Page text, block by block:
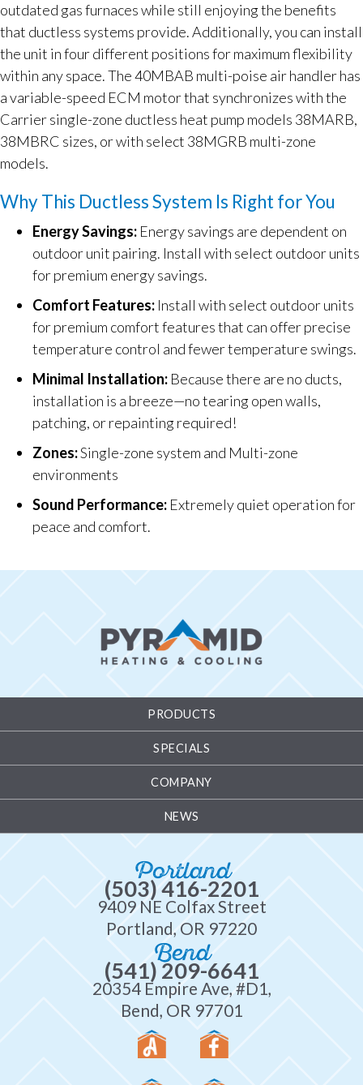
outdated gas furnaces while still enjoying the benefits
that ductless systems provide. Additionally, you can install
the unit in four different positions for maximum flexibility
within any space. The 40MBAB multi-poise air handler has
a variable-speed ECM motor that synchronizes with the
Carrier single-zone ductless heat pump models 38MARB,
38MBRC sizes, or with select 38MGRB multi-zone
models.
Why This Ductless System Is Right for You
Energy Savings: Energy savings are dependent on
outdoor unit pairing. Install with select outdoor units
for premium energy savings.
Comfort Features: Install with select outdoor units
for premium comfort features that can offer precise
temperature control and fewer temperature swings.
Minimal Installation: Because there are no ducts,
installation is a breeze—no tearing open walls,
patching, or repainting required!
Zones:Single-zone system and Multi-zone
environments
Sound Performance: Extremely quiet operation for
peace and comfort.
PRODUCTS
SPECIALS
COMPANY
NEWS
Portland
(503) 416-2201
9409 NE Colfax Street
Portland, OR 97220
Bend
(541) 209-6641
20354 Empire Ave, #D1,
Bend, OR 97701